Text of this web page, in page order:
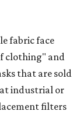
fabric face
clothing" and
that are sold
industrial or
filters